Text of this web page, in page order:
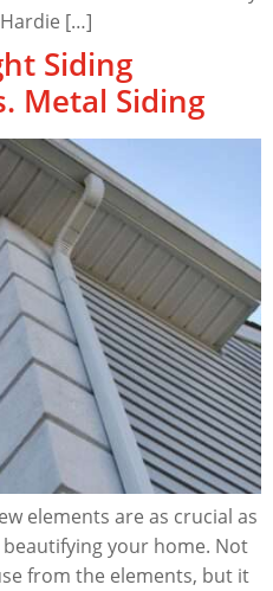
[…]
Siding
Metal Siding
elements are as crucial as
your home. Not
from the elements, but it